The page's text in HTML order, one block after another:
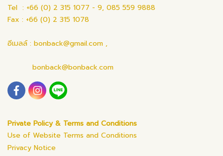
Tel : +66 (0) 2 315 1077 - 9, 085 559 9888
Fax : +66 (0) 2 315 1078
อีเมลล์ : bonback@gmail.com ,
bonback@bonback.com
Private Policy & Terms and Conditions
Use of Website Terms and Conditions
Privacy Notice